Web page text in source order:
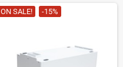
ON SALE! -15%